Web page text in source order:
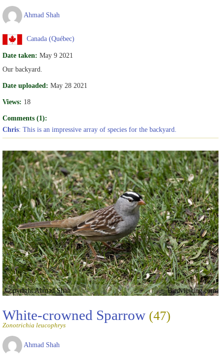
Ahmad Shah
Canada (Québec)
Date taken: May 9 2021
Our backyard.
Date uploaded: May 28 2021
Views: 18
Comments (1):
Chris: This is an impressive array of species for the backyard.
Copyright Ahmad Shah Birdviewing.com
White-crowned Sparrow (47)
Zonotrichia leucophrys
Ahmad Shah